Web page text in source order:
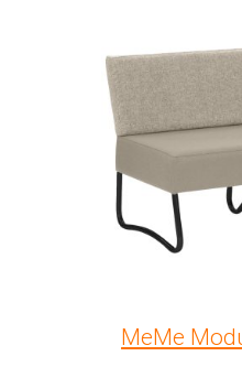
MeMe